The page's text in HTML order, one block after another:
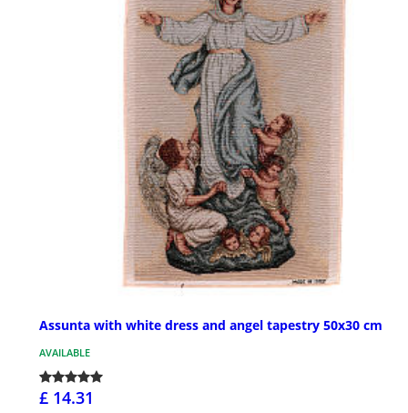
Assunta with white dress and angel tapestry 50x30 cm
AVAILABLE
£ 14.31